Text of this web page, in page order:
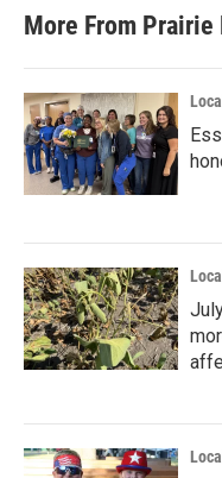
More From